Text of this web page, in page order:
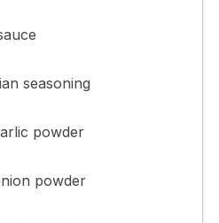
seasoning
powder
powder